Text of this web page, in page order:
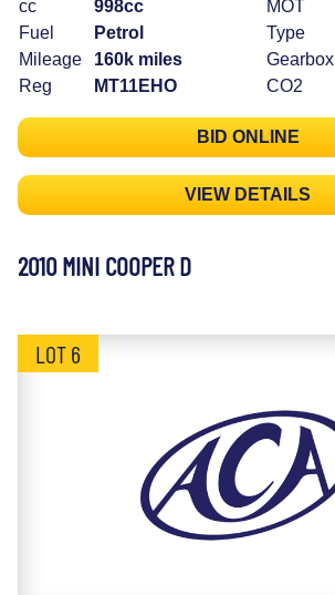
cc
998cc
Fuel
Petrol
Mileage
160k miles
Reg
MT11EHO
MOT
Type
Gearbox
CO2
BID ONLINE
VIEW DETAILS
2010 MINI COOPER D
LOT 6